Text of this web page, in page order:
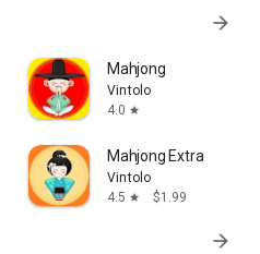
arrow_forward
Mahjong
Vintolo
4.0 star
Mahjong Extra
Vintolo
4.5 star $1.99
arrow_forward